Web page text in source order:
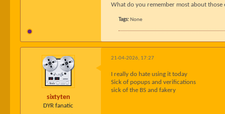
What do you remember most about
Tags: None
sixtyten
DYR fanatic
21-04-2026, 17:27
I really do hate using it today
Sick of popups and verifications
sick of the BS and fakery